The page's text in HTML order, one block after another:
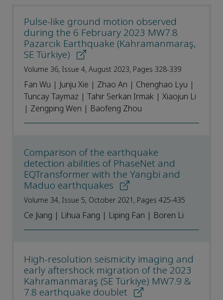
Pulse-like ground motion observed
during the 6 February 2023 MW7.8
Pazarcık Earthquake (Kahramanmaraş,
SE Türkiye)
Volume 36, Issue 4, August 2023, Pages 328-339
Fan Wu | Junju Xie | Zhao An | Chenghao Lyu |
Tuncay Taymaz | Tahir Serkan Irmak | Xiaojun Li
| Zengping Wen | Baofeng Zhou
Comparison of the earthquake
detection abilities of PhaseNet and
EQTransformer with the Yangbi and
Maduo earthquakes
Volume 34, Issue 5, October 2021, Pages 425-435
Ce Jiang | Lihua Fang | Liping Fan | Boren Li
High-resolution seismicity imaging and
early aftershock migration of the 2023
Kahramanmaraş (SE Türkiye) MW7.9 &
7.8 earthquake doublet